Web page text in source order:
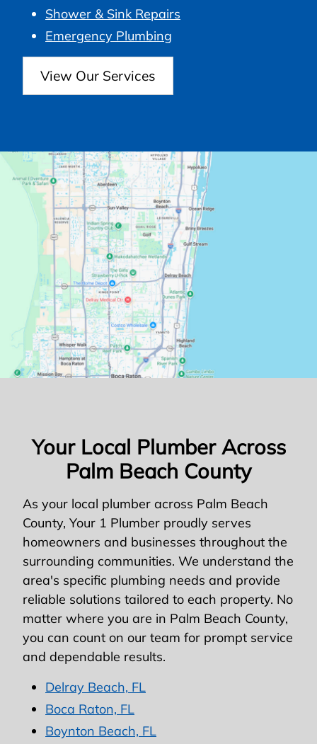
Shower & Sink Repairs
Emergency Plumbing
View Our Services
Your Local Plumber Across
Palm Beach County
As your local plumber across Palm Beach
County, Your 1 Plumber proudly serves
homeowners and businesses throughout the
surrounding communities. We understand the
area's specific plumbing needs and provide
reliable solutions tailored to each property. No
matter where you are in Palm Beach County,
you can count on our team for prompt service
and dependable results.
Delray Beach, FL
Boca Raton, FL
Boynton Beach, FL